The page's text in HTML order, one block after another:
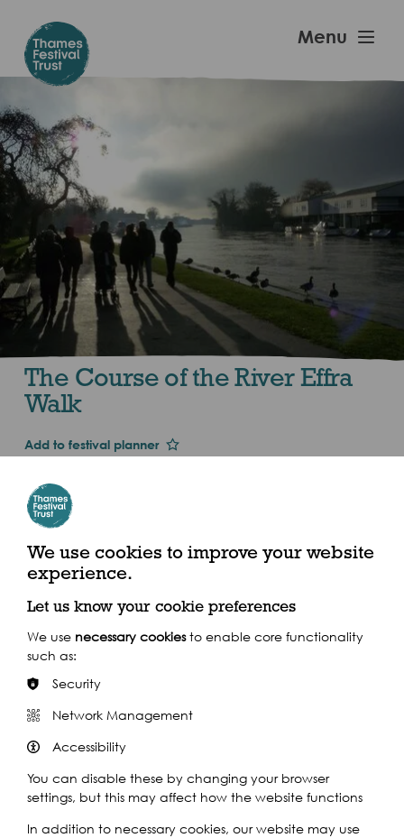
main
content
Festival
Menu
The Course of the River Effra
Walk
Add to festival planner
Dates and Times
Thu 1st Jan 2015
Sun 27 Sept
10.30am - 4pm (2015)
Sainsbury's, 66 Westow Street, SE19 3WR
Share this event
We use cookies to improve your website
experience.
Let us know your cookie preferences
We use necessary cookiesto enable core functionality
such as:
Security
Network Management
Accessibility
You can disable these by changing your browser
settings, but this may affect how the website functions
In addition to necessary cookies, our website may use